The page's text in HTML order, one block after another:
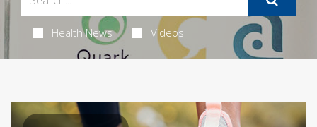
Health News Videos